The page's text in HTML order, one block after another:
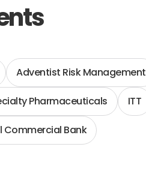
Adventist Risk Management
Pharmaceuticals ITT
Commercial Bank